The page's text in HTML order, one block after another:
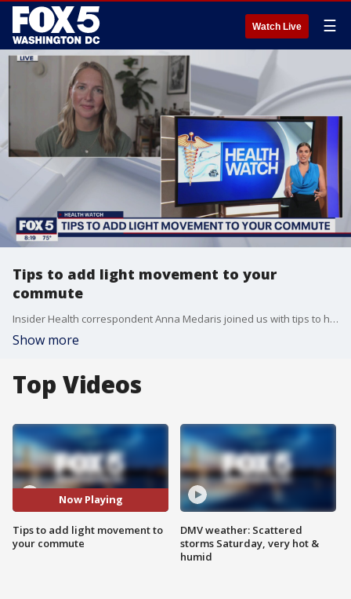
Watch Live ☰
Tips to add light movement to your
commute
Insider Health correspondent Anna Medaris joined us with tips to help add some light exercises to your daily routine.
Show more
Top Videos
Now Playing
Tips to add light movement to
your commute
DMV weather: Scattered
storms Saturday, very hot &
humid